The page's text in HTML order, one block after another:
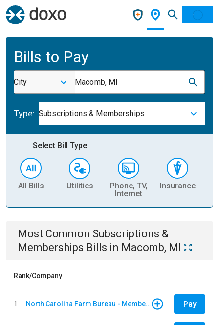
Bills to Pay
City Macomb, MI
Type: Subscriptions & Memberships
Select Bill Type:
All Bills Utilities
Phone, TV,
Internet
Insurance
Most Common Subscriptions &
Memberships Bills in Macomb, MI
Rank/Company
1 North Carolina Farm Bureau - Member Dues Pay